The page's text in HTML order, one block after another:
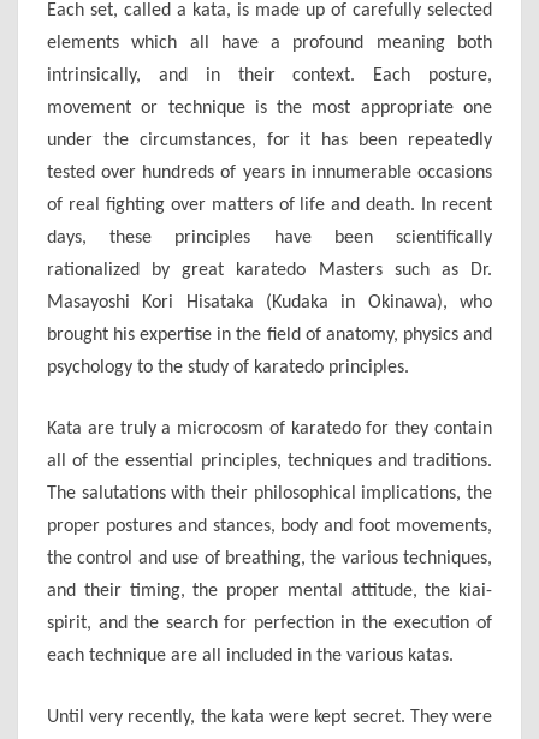
Each set, called a kata, is made up of carefully selected
elements which all have a profound meaning both
intrinsically, and in their context. Each posture,
movement or technique is the most appropriate one
under the circumstances, for it has been repeatedly
tested over hundreds of years in innumerable occasions
of real fighting over matters of life and death. In recent
days, these principles have been scientifically
rationalized by great karatedo Masters such as Dr.
Masayoshi Kori Hisataka (Kudaka in Okinawa), who
brought his expertise in the field of anatomy, physics and
psychology to the study of karatedo principles.
Kata are truly a microcosm of karatedo for they contain
all of the essential principles, techniques and traditions.
The salutations with their philosophical implications, the
proper postures and stances, body and foot movements,
the control and use of breathing, the various techniques,
and their timing, the proper mental attitude, the kiai-
spirit, and the search for perfection in the execution of
each technique are all included in the various katas.
Until very recently, the kata were kept secret. They were